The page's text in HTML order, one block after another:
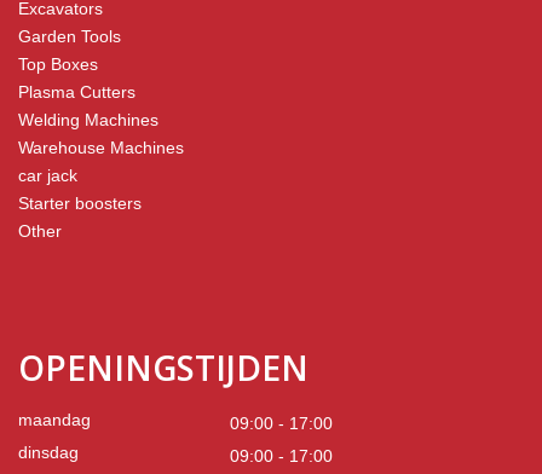
Excavators
Garden Tools
Top Boxes
Plasma Cutters
Welding Machines
Warehouse Machines
car jack
Starter boosters
Other
OPENINGSTIJDEN
maandag
09:00 - 17:00
dinsdag
09:00 - 17:00